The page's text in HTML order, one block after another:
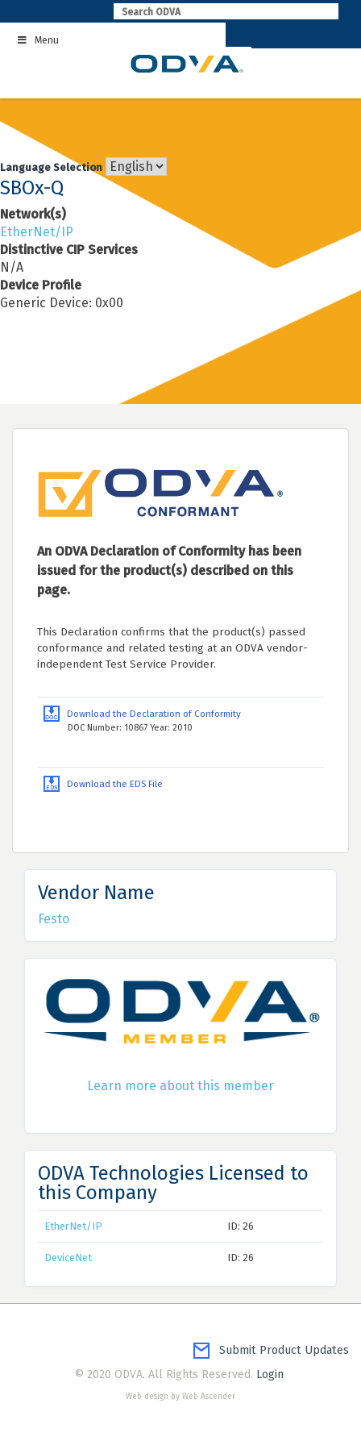
to
contentMenu
Language Selection
SBOx-Q
Network(s)
EtherNet/IP
Distinctive CIP Services
N/A
Device Profile
Generic Device: 0x00
An ODVA Declaration of Conformity has been
issued for the product(s) described on this
page.
This Declaration confirms that the product(s) passed
conformance and related testing at an ODVA vendor-
independent Test Service Provider.
Download the Declaration of Conformity
DOC Number: 10867 Year: 2010
Download the EDS File
Vendor Name
Festo
Learn more about this member
ODVA Technologies Licensed to
this Company
EtherNet/IP ID: 26
DeviceNet ID: 26
Submit Product Updates
© 2020 ODVA. All Rights Reserved. Login
Web design by Web Ascender